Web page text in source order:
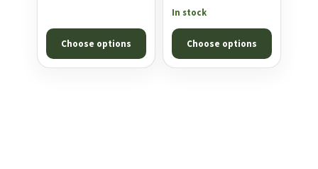
through
£17.99
Choose options
£10.99
through
£18.99
In stock
Choose options